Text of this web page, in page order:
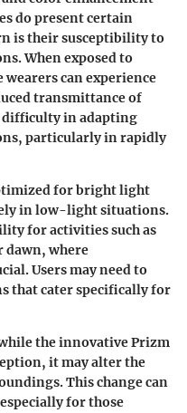
do present certain
is their susceptibility to
When exposed to
can experience
transmittance of
difficulty in adapting
particularly in rapidly
for bright light
in low-light situations.
for activities such as
where
Users may need to
that cater specifically for
the innovative Prizm
it may alter the
This change can
for those